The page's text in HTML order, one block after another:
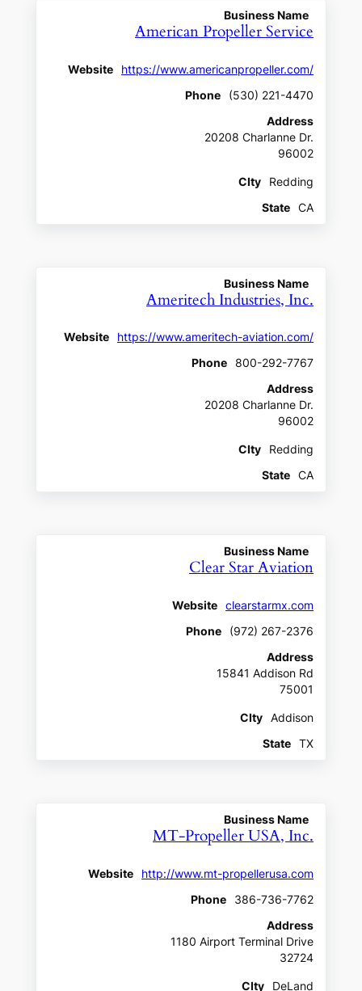
Business Name
American Propeller Service
Website
https://www.americanpropeller.com/
Phone
(530) 221-4470
Address
20208 Charlanne Dr.
96002
CIty
Redding
State
CA
Business Name
Ameritech Industries, Inc.
Website
https://www.ameritech-aviation.com/
Phone
800-292-7767
Address
20208 Charlanne Dr.
96002
CIty
Redding
State
CA
Business Name
Clear Star Aviation
Website
clearstarmx.com
Phone
(972) 267-2376
Address
15841 Addison Rd
75001
CIty
Addison
State
TX
Business Name
MT-Propeller USA, Inc.
Website
http://www.mt-propellerusa.com
Phone
386-736-7762
Address
1180 Airport Terminal Drive
32724
CIty DeLand